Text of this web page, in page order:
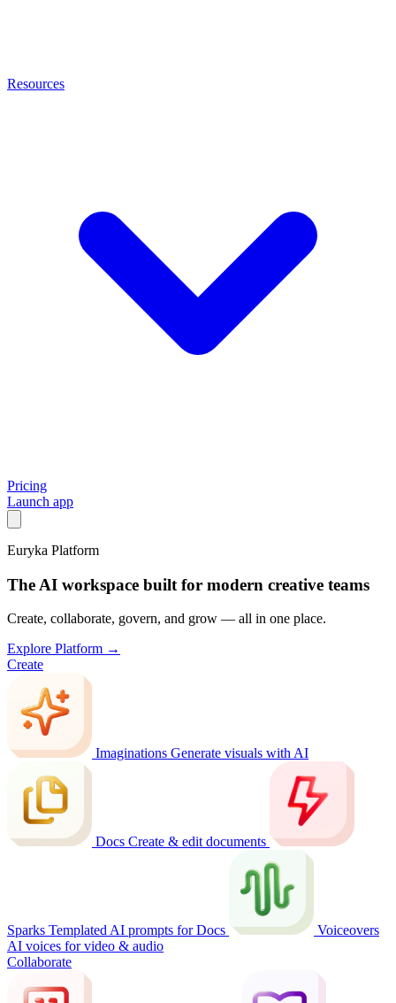
Resources
Pricing
Launch app
Euryka Platform
The AI workspace built for modern creative teams
Create, collaborate, govern, and grow — all in one place.
Explore Platform →
Create
Imaginations Generate visuals with AI
Docs Create & edit documents
Sparks Templated AI prompts for Docs
Voiceovers
AI voices for video & audio
Collaborate